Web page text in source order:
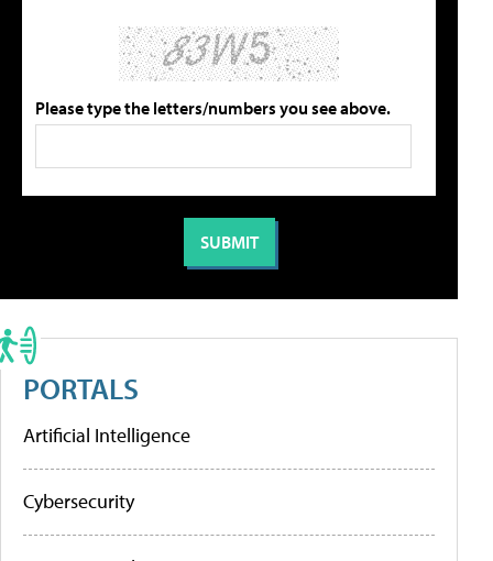
Please type the letters/numbers you see above.
PORTALS
Artificial Intelligence
Cybersecurity